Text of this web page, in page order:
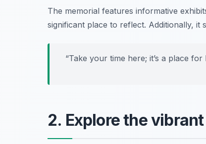
The memorial features informative
significant place to reflect. Additionally,
“Take your time here; it’s a place
2. Explore the